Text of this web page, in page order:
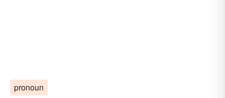
pronoun